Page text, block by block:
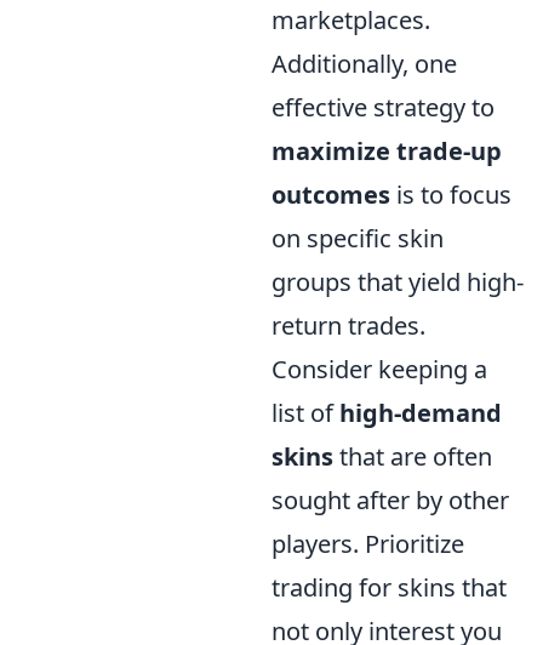
marketplaces.
Additionally, one
effective strategy to
maximize trade-up
outcomes is to focus
on specific skin
groups that yield high-
return trades.
Consider keeping a
list ofhigh-demand
skinsthat are often
sought after by other
players. Prioritize
trading for skins that
not only interest you